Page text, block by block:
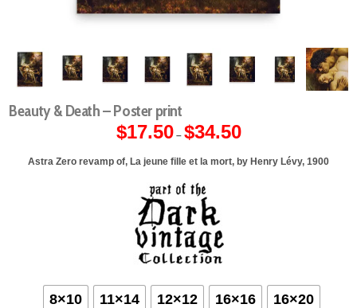
Beauty & Death – Poster print
$17.50 – $34.50Price
range:
$34.50
Astra Zero revamp of, La jeune fille et la mort, by Henry Lévy, 1900
8×10 11×14 12×12 16×16 16×20